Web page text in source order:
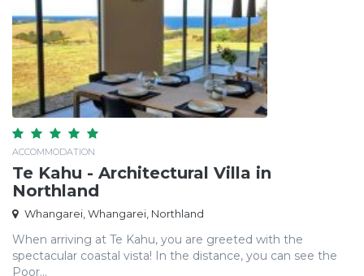
ACCOMMODATION
Te Kahu - Architectural Villa in
Northland
Whangarei, Whangarei, Northland
When arriving at Te Kahu, you are greeted with the
spectacular coastal vista! In the distance, you can see the
Poor...